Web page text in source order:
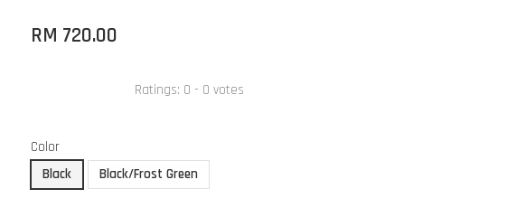
RM 720.00
Ratings: 0 - 0 votes
Color
Black
Black/Frost Green